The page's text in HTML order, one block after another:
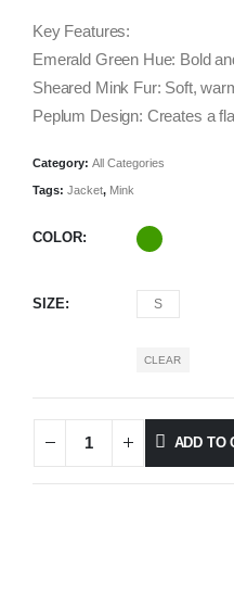
Key Features:
Emerald Green Hue: Bold
Sheared Mink Fur: Soft,
Peplum Design: Creates a
Category: All Categories
Tags: Jacket, Mink
COLOR
SIZE S
CLEAR
ADD TO